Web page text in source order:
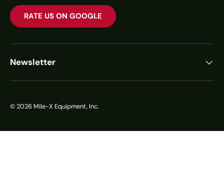
RATE US ON GOOGLE
Newsletter
© 2026 Mile-X Equipment, Inc.